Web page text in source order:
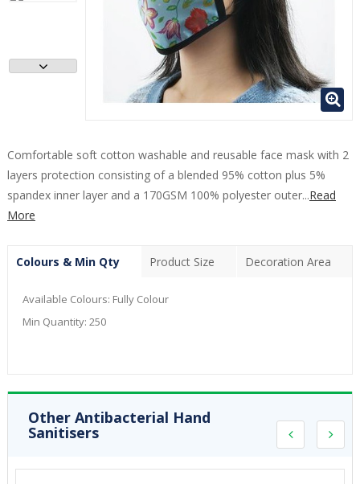
Comfortable soft cotton washable and reusable face mask with 2
layers protection consisting of a blended 95% cotton plus 5%
spandex inner layer and a 170GSM 100% polyester outer...Read
More
Colours & Min Qty Product Size Decoration Area
Available Colours: Fully Colour
Min Quantity: 250
Other Antibacterial Hand
Sanitisers